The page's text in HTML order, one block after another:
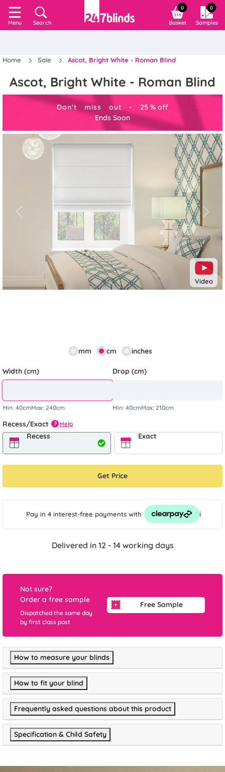
Menu Search
0
Basket
0
Samples
Home Sale Ascot, Bright White - Roman Blind
Ascot, Bright White - Roman Blind
Don't miss out - 25 % off
Ends Soon
Video
Previous Next
mm cm inches
Width (cm)
Min: 40cmMax: 240cm
Drop (cm)
Min: 40cmMax: 210cm
Recess/Exact ? Help
Recess Exact
Get Price
Pay in 4 interest-free payments with i
Delivered in 12 - 14 working days
Not sure?
Order a free sample
Dispatched the same day
by first class post
Free Sample
How to measure your blinds
How to fit your blind
Frequently asked questions about this product
Specification & Child Safety